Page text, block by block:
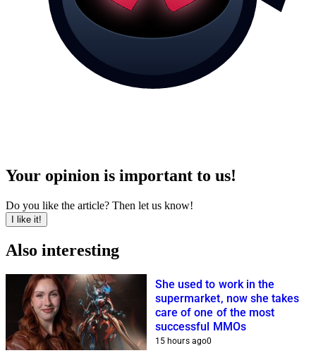
Your opinion is important to us!
Do you like the article? Then let us know!
I like it!
Also interesting
She used to work in the
supermarket, now she takes
care of one of the most
successful MMOs
15 hours ago0